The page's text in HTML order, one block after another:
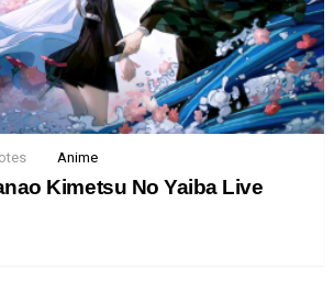
Anime
Kimetsu No Yaiba Live